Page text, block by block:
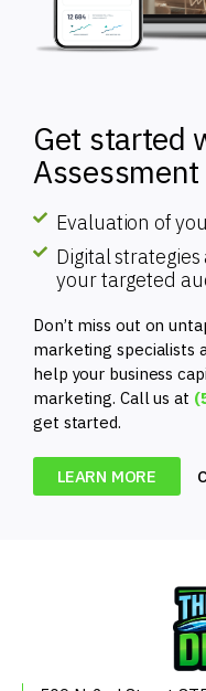
Get started
Evaluation of
Digital
your targeted
Don’t miss out on
marketing specialists
help your business
marketing. Call us at
get started.
LEARN MORE